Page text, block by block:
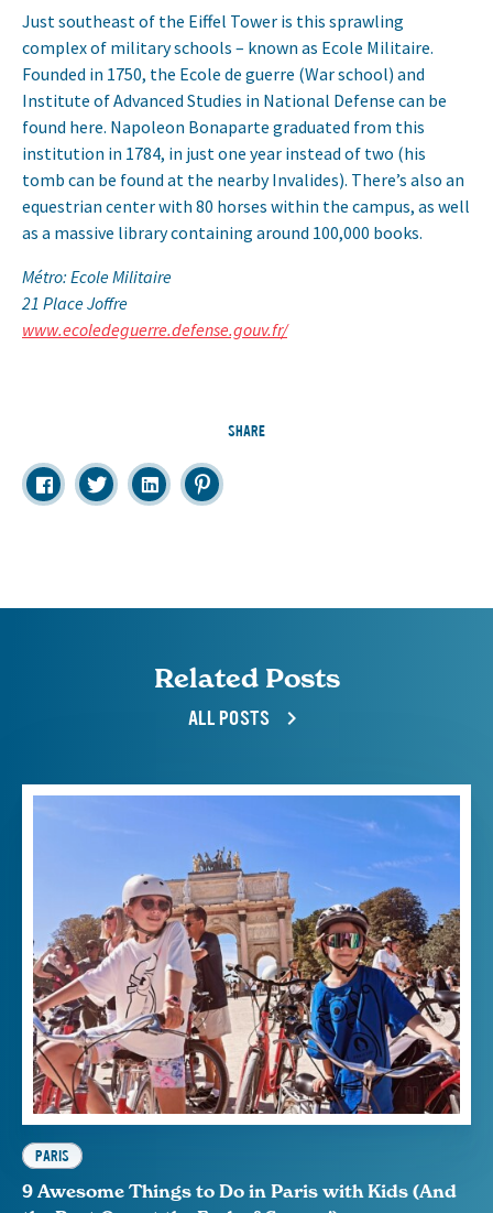
Just southeast of the Eiffel Tower is this sprawling
complex of military schools – known as Ecole Militaire.
Founded in 1750, the Ecole de guerre (War school) and
Institute of Advanced Studies in National Defense can be
found here. Napoleon Bonaparte graduated from this
institution in 1784, in just one year instead of two (his
tomb can be found at the nearby Invalides). There’s also an
equestrian center with 80 horses within the campus, as well
as a massive library containing around 100,000 books.
Métro: Ecole Militaire
21 Place Joffre
www.ecoledeguerre.defense.gouv.fr/
SHARE
Related Posts
ALL POSTS
PARIS
9 Awesome Things to Do in Paris with Kids (And